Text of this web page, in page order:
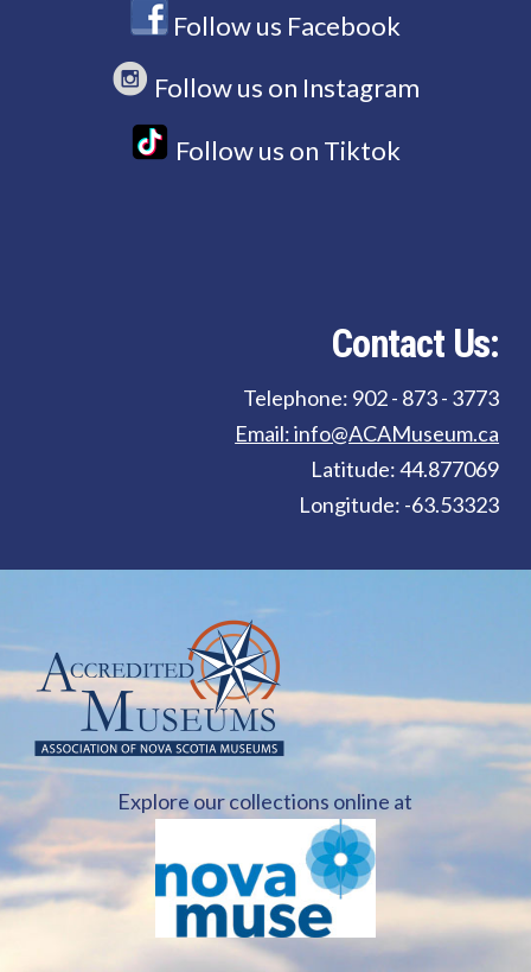
Follow us Facebook
Follow us on Instagram
Follow us on Tiktok
Contact Us:
Telephone: 902 - 873 - 3773
Email: info@ACAMuseum.ca
Latitude: 44.877069
Longitude: -63.53323
Explore our collections online at